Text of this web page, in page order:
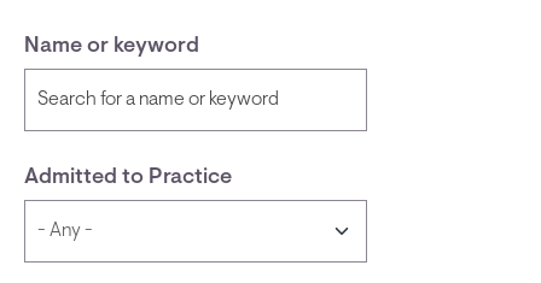
Name or keyword
Admitted to Practice